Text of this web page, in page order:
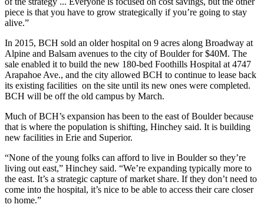
piece is that you have to grow strategically if you’re going to stay
alive.”
In 2015, BCH sold an older hospital on 9 acres along Broadway at
Alpine and Balsam avenues to the city of Boulder for $40M. The
sale enabled it to build the new 180-bed Foothills Hospital at 4747
Arapahoe Ave., and the city allowed BCH to continue to lease back
its existing facilities on the site until its new ones were completed.
BCH will be off the old campus by March.
Much of BCH’s expansion has been to the east of Boulder because
that is where the population is shifting, Hinchey said. It is building
new facilities in Erie and Superior.
“None of the young folks can afford to live in Boulder so they’re
living out east,” Hinchey said. “We’re expanding typically more to
the east. It’s a strategic capture of market share. If they don’t need to
come into the hospital, it’s nice to be able to access their care closer
to home.”